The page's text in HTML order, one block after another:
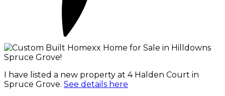
I have listed a new property at 4 Halden Court in
Spruce Grove. See details here